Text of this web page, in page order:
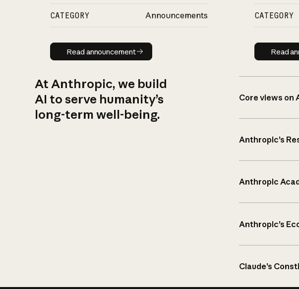
CATEGORY Announcements
Read announcement
Read announcement
CATEGORY
Read
At Anthropic, we build
AI to serve humanity’s
long-term well-being.
Core views on
Anthropic’s
Anthropic
Anthropic’s
Claude’s